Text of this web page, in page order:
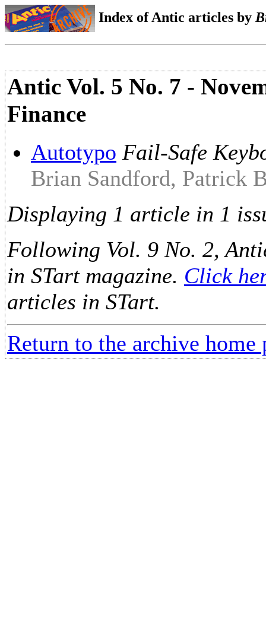
Index of Antic articles by
Antic Vol. 5 No. 7 -
Finance
Autotypo Fail-Safe
Brian Sandford, Patrick
Displaying 1 article in 1
Following Vol. 9 No. 2,
in STart magazine. Click
articles in STart.
Return to the archive home